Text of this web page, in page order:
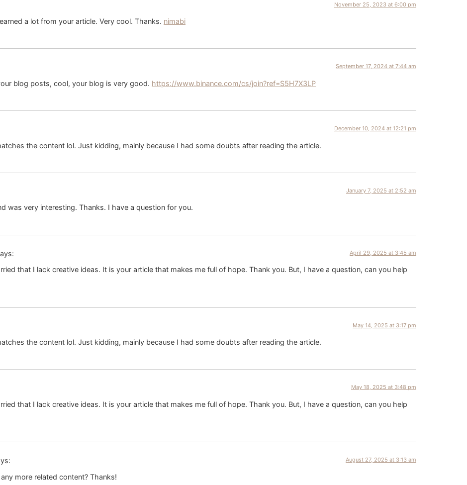
November 25, 2023 at 6:00 pm
a lot from your article. Very cool. Thanks. nimabi
September 17, 2024 at 7:44 am
blog posts, cool, your blog is very good. https://www.binance.com/cs/join?ref=S5H7X3LP
December 10, 2024 at 12:21 pm
the content lol. Just kidding, mainly because I had some doubts after reading the article.
January 7, 2025 at 2:52 am
was very interesting. Thanks. I have a question for you.
April 29, 2025 at 3:45 am
that I lack creative ideas. It is your article that makes me full of hope. Thank you. But, I have a question, can you help
May 14, 2025 at 3:17 pm
the content lol. Just kidding, mainly because I had some doubts after reading the article.
May 18, 2025 at 3:48 pm
that I lack creative ideas. It is your article that makes me full of hope. Thank you. But, I have a question, can you help
August 27, 2025 at 3:13 am
more related content? Thanks!